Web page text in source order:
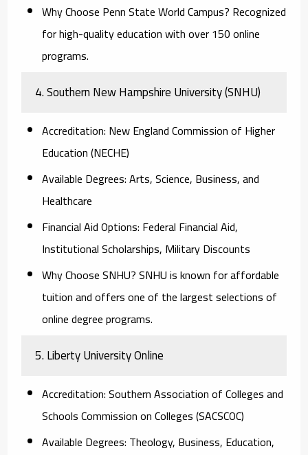
Why Choose Penn State World Campus? Recognized
for high-quality education with over 150 online
programs.
4. Southern New Hampshire University (SNHU)
Accreditation: New England Commission of Higher
Education (NECHE)
Available Degrees:Arts, Science, Business, and
Healthcare
Financial Aid Options: Federal Financial Aid,
Institutional Scholarships, Military Discounts
Why Choose SNHU?SNHU is known for affordable
tuition and offers one of the largest selections of
online degree programs.
5. Liberty University Online
Accreditation:Southern Association of Colleges and
Schools Commission on Colleges (SACSCOC)
Available Degrees: Theology, Business, Education,